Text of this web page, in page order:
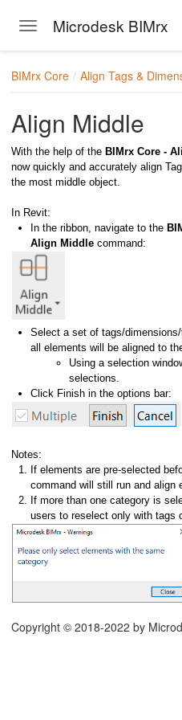
Toggle navigation
Microdesk BIMrx
BIMrx Core Align Tags &
Align Middle
With the help of the BIMrx Core -
now quickly and accurately align
the most middle object.
In Revit:
In the ribbon, navigate to the
Align Middle command:
Select a set of tags/
all elements will be aligned to
Using a selection
selections.
Click Finish in the options bar:
Notes:
If elements are pre-selected
command will still run and align
If more than one category is
users to reselect only with tags
Copyright © 2018-2022 by